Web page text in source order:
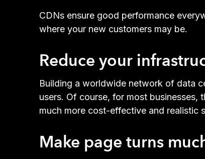
CDNs ensure good performance
where your new customers may be.
Reduce your
Building a worldwide network of data
users. Of course, for most businesses,
much more cost-effective and realistic
Make page turns